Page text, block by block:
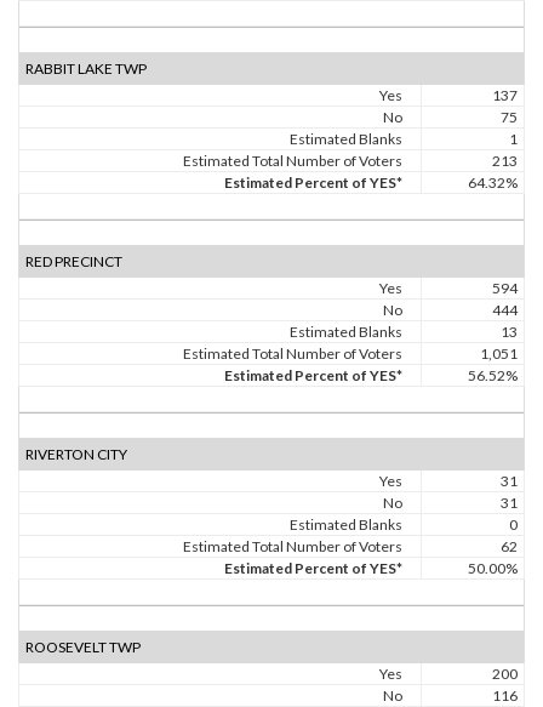
RABBIT LAKE TWP
Yes
137
No
75
Estimated Blanks
1
Estimated Total Number of Voters
213
Estimated Percent of YES*
64.32%
RED PRECINCT
Yes
594
No
444
Estimated Blanks
13
Estimated Total Number of Voters
1,051
Estimated Percent of YES*
56.52%
RIVERTON CITY
Yes
31
No
31
Estimated Blanks
0
Estimated Total Number of Voters
62
Estimated Percent of YES*
50.00%
ROOSEVELT TWP
Yes
200
No
116